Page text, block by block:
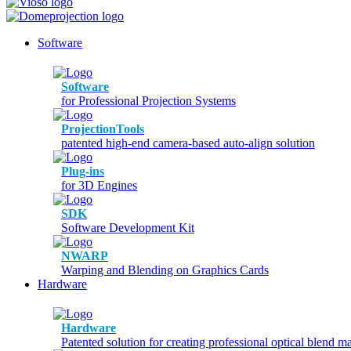
Software
Software
for Professional Projection Systems
ProjectionTools
patented high-end camera-based auto-align solution
Plug-ins
for 3D Engines
SDK
Software Development Kit
NWARP
Warping and Blending on Graphics Cards
Hardware
Hardware
Patented solution for creating professional optical blend